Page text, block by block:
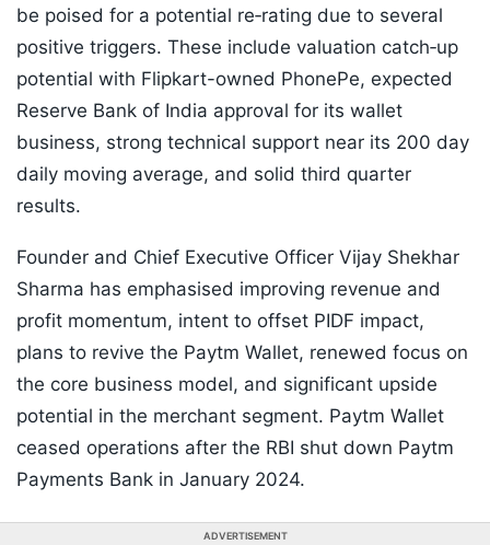
be poised for a potential re‑rating due to several
positive triggers. These include valuation catch‑up
potential with Flipkart-owned PhonePe, expected
Reserve Bank of India approval for its wallet
business, strong technical support near its 200 day
daily moving average, and solid third quarter
results.
Founder and Chief Executive Officer Vijay Shekhar
Sharma has emphasised improving revenue and
profit momentum, intent to offset PIDF impact,
plans to revive the Paytm Wallet, renewed focus on
the core business model, and significant upside
potential in the merchant segment. Paytm Wallet
ceased operations after the RBI shut down Paytm
Payments Bank in January 2024.
ADVERTISEMENT